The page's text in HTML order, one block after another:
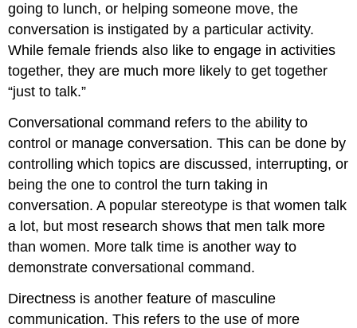
going to lunch, or helping someone move, the
conversation is instigated by a particular activity.
While female friends also like to engage in activities
together, they are much more likely to get together
“just to talk.”
Conversational command refers to the ability to
control or manage conversation. This can be done by
controlling which topics are discussed, interrupting, or
being the one to control the turn taking in
conversation. A popular stereotype is that women talk
a lot, but most research shows that men talk more
than women. More talk time is another way to
demonstrate conversational command.
Directness is another feature of masculine
communication. This refers to the use of more